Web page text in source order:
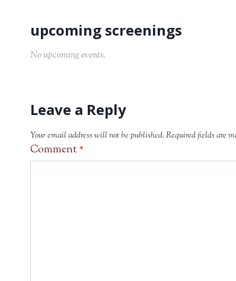
No upcoming events.
Leave a Reply
Your email address will not be published.Required fields are
Comment *